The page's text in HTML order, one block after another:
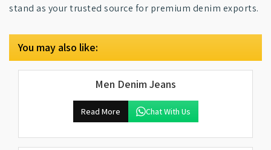
stand as your trusted source for premium denim exports.
You may also like:
Men Denim Jeans
Read More Chat With Us